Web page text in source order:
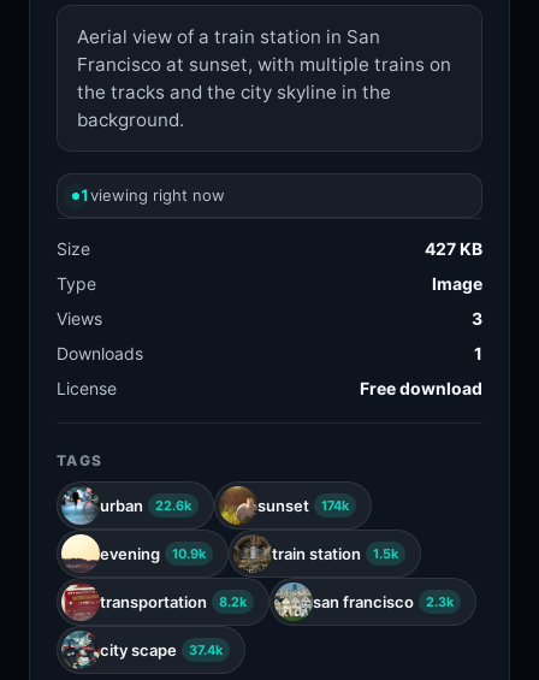
Aerial view of a train station in San
Francisco at sunset, with multiple trains on
the tracks and the city skyline in the
background.
1viewing right now
Size
427 KB
Type
Image
Views
3
Downloads
1
License
Free download
TAGS
urban 22.6k sunset 174k
evening 10.9k train station 1.5k
transportation 8.2k san francisco 2.3k
city scape 37.4k